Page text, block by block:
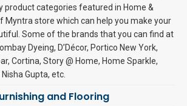
product categories featured in Home &
Myntra store which can help you make your
Some of the brands that you can find at
Dyeing, D’Décor, Portico New York,
Cortina, Story @ Home, Home Sparkle,
Nisha Gupta, etc.
and Flooring